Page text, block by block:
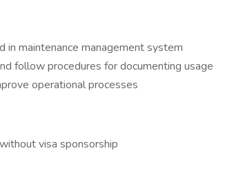
in maintenance management system
follow procedures for documenting usage
operational processes
visa sponsorship